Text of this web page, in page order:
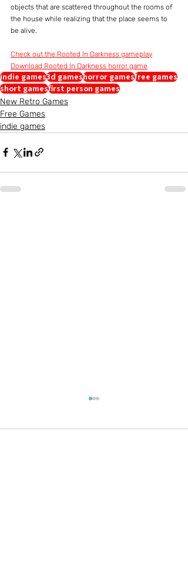
objects that are scattered throughout the rooms of
the house while realizing that the place seems to
be alive.
Check out the Rooted In Darkness gameplay
Download Rooted In Darkness horror game
indie games3d gameshorror gamesfree games
short gamesfirst person games
New Retro Games
Free Games
indie games